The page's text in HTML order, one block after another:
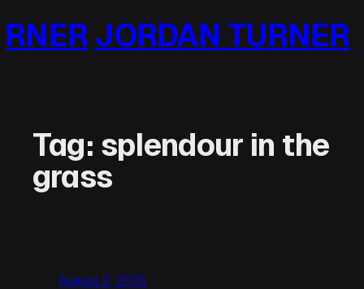
to
JORDAN TURNER
Tag: splendour in the
grass
August 2, 2015